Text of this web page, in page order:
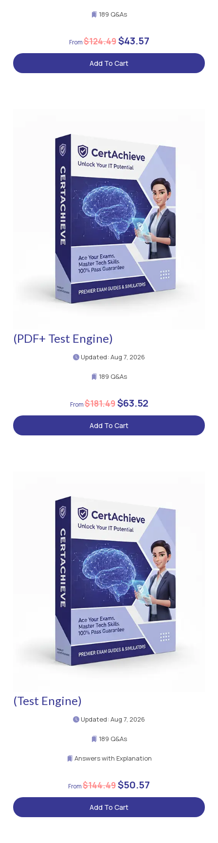
189 Q&As
$124.49$43.57
Add To Cart
(PDF+ Test Engine)
Updated: Aug 7, 2026
189 Q&As
$181.49$63.52
Add To Cart
(Test Engine)
Updated: Aug 7, 2026
189 Q&As
Answers with Explanation
$144.49$50.57
Add To Cart